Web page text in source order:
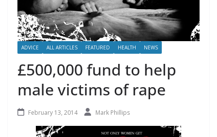
ADVICE ALL ARTICLES FEATURED HEALTH NEWS
£500,000 fund to help
male victims of rape
February 13, 2014 Mark Phillips